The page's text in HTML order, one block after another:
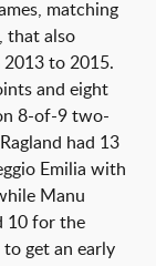
matching
that also
2013 to 2015.
and eight
8-of-9 two-
had 13
Emilia with
Manu
10 for the
to get an early